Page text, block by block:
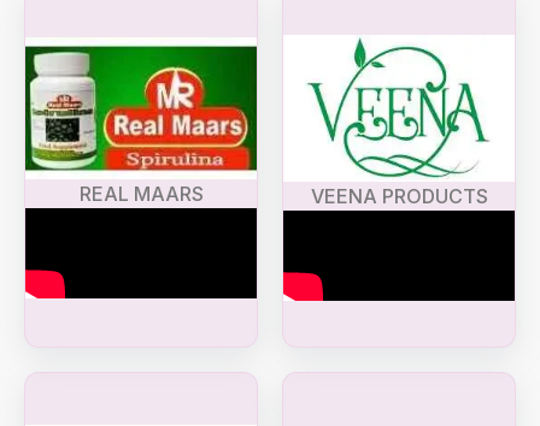
REAL MAARS VEENA PRODUCTS